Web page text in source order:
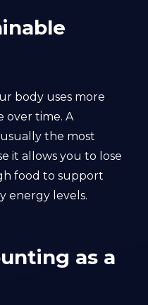
body uses more
over time. A
the most
it allows you to lose
food to support
energy levels.
as a